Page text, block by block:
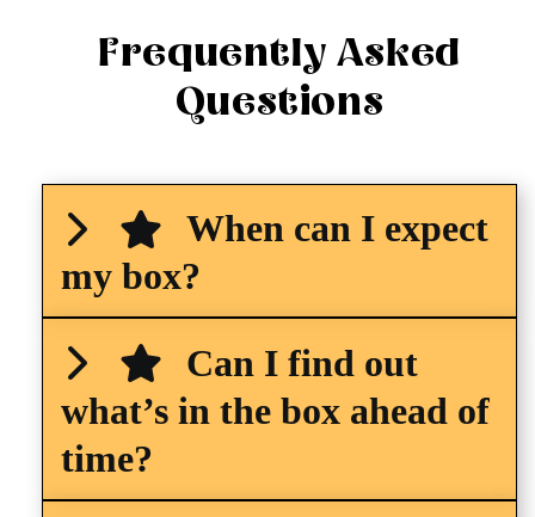
Frequently Asked
Questions
When can I expect
my box?
Can I find out
what’s in the box ahead of
time?